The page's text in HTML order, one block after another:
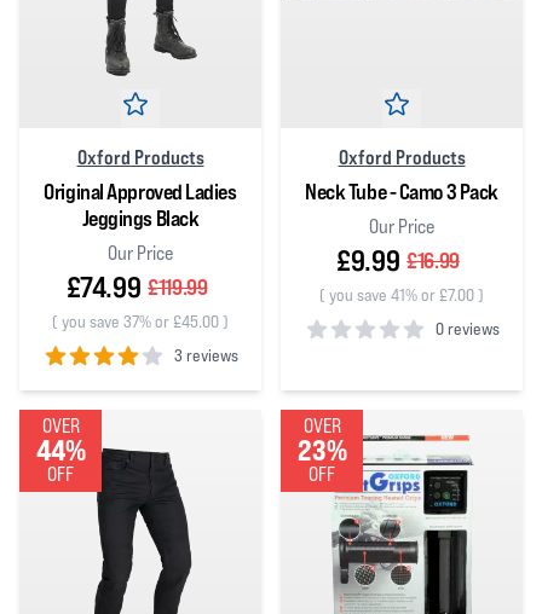
Oxford Products
Original Approved Ladies
Jeggings Black
Our Price
£74.99 £119.99
( you save 37% or £45.00)
3 reviews
4out of 5 stars
Oxford Products
Neck Tube - Camo 3 Pack
Our Price
£9.99 £16.99
( you save 41% or £7.00)
0 reviews
OVER
44%
OFF
OVER
23%
OFF